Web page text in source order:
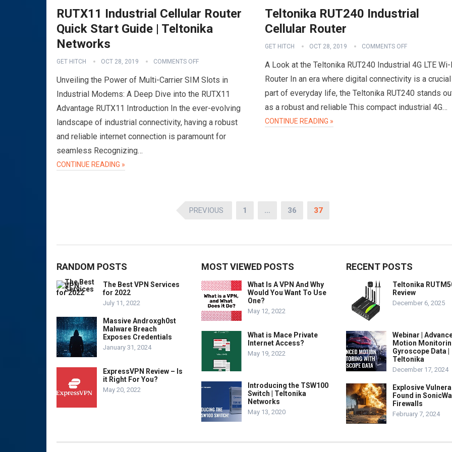
RUTX11 Industrial Cellular Router
Quick Start Guide | Teltonika
Networks
GET HITCH OCT 28, 2019 COMMENTS OFF
Unveiling the Power of Multi-Carrier SIM Slots in
Industrial Modems: A Deep Dive into the RUTX11
Advantage RUTX11 Introduction In the ever-evolving
landscape of industrial connectivity, having a robust
and reliable internet connection is paramount for
seamless Recognizing…
CONTINUE READING »
Teltonika RUT240 Industrial
Cellular Router
GET HITCH OCT 28, 2019 COMMENTS OFF
A Look at the Teltonika RUT240 Industrial 4G LTE
Router In an era where digital connectivity is a crucial
part of everyday life, the Teltonika RUT240 stands
as a robust and reliable This compact industrial 4G…
CONTINUE READING »
PREVIOUS 1 … 36 37
RANDOM POSTS
The Best VPN Services
for 2022
July 11, 2022
Massive Androxgh0st
Malware Breach
Exposes Credentials
January 31, 2024
ExpressVPN Review – Is
it Right For You?
May 20, 2022
MOST VIEWED POSTS
What Is A VPN And Why
Would You Want To Use
One?
May 12, 2022
What is Mace Private
Internet Access?
May 19, 2022
Introducing the TSW100
Switch | Teltonika
Networks
May 13, 2020
RECENT POSTS
Teltonika
Review
December 6, 2025
Webinar |
Motion
Gyroscope Data |
Teltonika
December 17, 2024
Explosive
Found in
Firewalls
February 7, 2024